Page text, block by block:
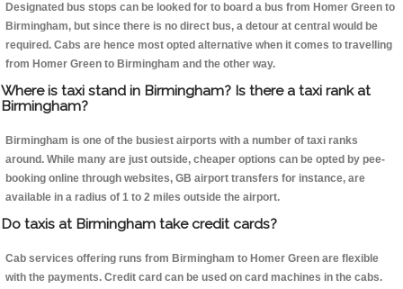
Designated bus stops can be looked for to board a bus from Homer Green to
Birmingham, but since there is no direct bus, a detour at central would be
required. Cabs are hence most opted alternative when it comes to travelling
from Homer Green to Birmingham and the other way.
Where is taxi stand in Birmingham? Is there a taxi rank at
Birmingham?
Birmingham is one of the busiest airports with a number of taxi ranks
around. While many are just outside, cheaper options can be opted by pee-
booking online through websites, GB airport transfers for instance, are
available in a radius of 1 to 2 miles outside the airport.
Do taxis at Birmingham take credit cards?
Cab services offering runs from Birmingham to Homer Green are flexible
with the payments. Credit card can be used on card machines in the cabs.